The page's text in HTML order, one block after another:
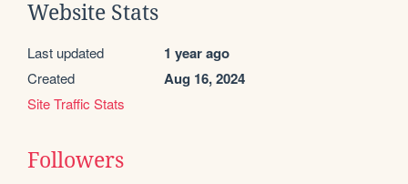
Website Stats
Last updated 1 year ago
Created Aug 16, 2024
Site Traffic Stats
Followers